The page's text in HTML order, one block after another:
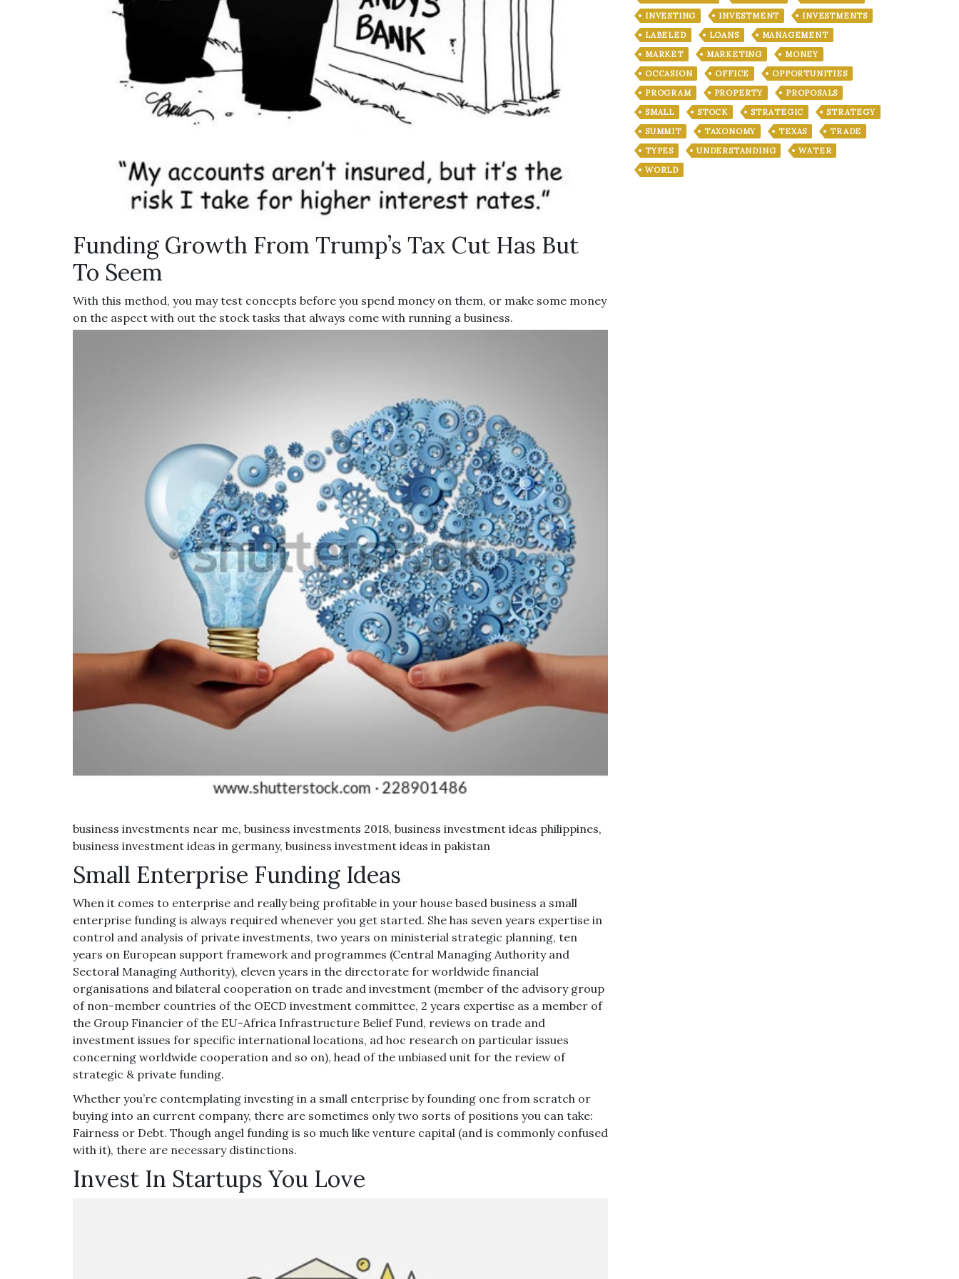
Funding Growth From Trump’s Tax Cut Has But
To Seem
With this method, you may test concepts before you spend money on them, or make some money
on the aspect with out the stock tasks that always come with running a business.
business investments near me, business investments 2018, business investment ideas philippines,
business investment ideas in germany, business investment ideas in pakistan
Small Enterprise Funding Ideas
When it comes to enterprise and really being profitable in your house based business a small
enterprise funding is always required whenever you get started. She has seven years expertise in
control and analysis of private investments, two years on ministerial strategic planning, ten
years on European support framework and programmes (Central Managing Authority and
Sectoral Managing Authority), eleven years in the directorate for worldwide financial
organisations and bilateral cooperation on trade and investment (member of the advisory group
of non-member countries of the OECD investment committee, 2 years expertise as a member of
the Group Financier of the EU-Africa Infrastructure Belief Fund, reviews on trade and
investment issues for specific international locations, ad hoc research on particular issues
concerning worldwide cooperation and so on), head of the unbiased unit for the review of
strategic & private funding.
Whether you’re contemplating investing in a small enterprise by founding one from scratch or
buying into an current company, there are sometimes only two sorts of positions you can take:
Fairness or Debt. Though angel funding is so much like venture capital (and is commonly confused
with it), there are necessary distinctions.
Invest In Startups You Love
INVESTING
INVESTMENT
INVESTMENTS
LABELED
LOANS
MANAGEMENT
MARKET
MARKETING
MONEY
OCCASION
OFFICE
OPPORTUNITIES
PROGRAM
PROPERTY
PROPOSALS
SMALL
STOCK STRATEGIC
STRATEGY
SUMMIT
TAXONOMY TEXAS
TRADE
TYPES
UNDERSTANDING
WATER
WORLD